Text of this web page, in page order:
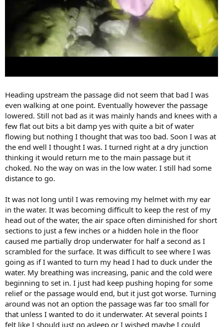
Heading upstream the passage did not seem that bad I was
even walking at one point. Eventually however the passage
lowered. Still not bad as it was mainly hands and knees with a
few flat out bits a bit damp yes with quite a bit of water
flowing but nothing I thought that was too bad. Soon I was at
the end well I thought I was. I turned right at a dry junction
thinking it would return me to the main passage but it
choked. No the way on was in the low water. I still had some
distance to go.
It was not long until I was removing my helmet with my ear
in the water. It was becoming difficult to keep the rest of my
head out of the water, the air space often diminished for short
sections to just a few inches or a hidden hole in the floor
caused me partially drop underwater for half a second as I
scrambled for the surface. It was difficult to see where I was
going as if I wanted to turn my head I had to duck under the
water. My breathing was increasing, panic and the cold were
beginning to set in. I just had keep pushing hoping for some
relief or the passage would end, but it just got worse. Turning
around was not an option the passage was far too small for
that unless I wanted to do it underwater. At several points I
felt like I should just go asleep or I wished maybe I could